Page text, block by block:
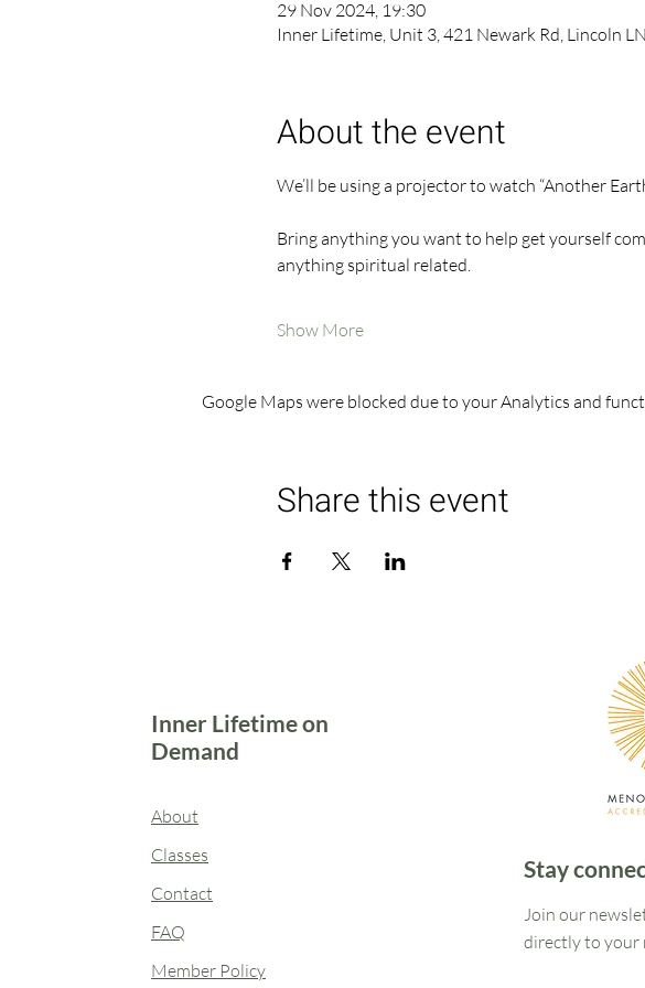
29 Nov 2024, 19:30
Inner Lifetime, Unit 3, 421 Newark Rd, Lincoln
About the event
We’ll be using a projector to watch “Another
Bring anything you want to help get yourself
anything spiritual related.
Show More
Google Maps were blocked due to your Analytics and
Share this event
Inner Lifetime on
Demand
About
Classes
Contact
FAQ
Member Policy
Stay
Join our
directly to your